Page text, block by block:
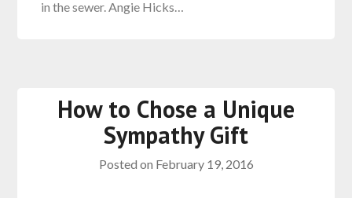
in the sewer. Angie Hicks…
How to Chose a Unique
Sympathy Gift
Posted on February 19, 2016